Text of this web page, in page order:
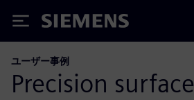
Siemens
ユーザー事例
Precision surface